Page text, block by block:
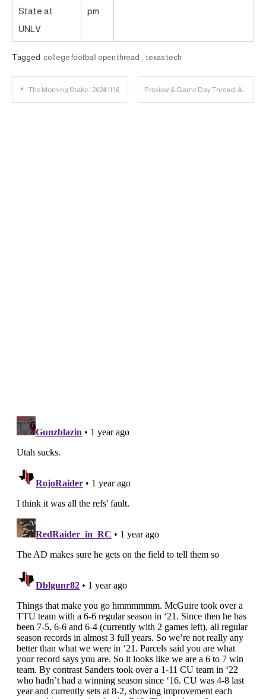
State at
UNLV
pm
Tagged college football open thread , texas tech
Post
The Morning Stake | 2024.11.16 Preview & Game Day Thread: Arkansas-Pine Bluff vs. Texas Tech